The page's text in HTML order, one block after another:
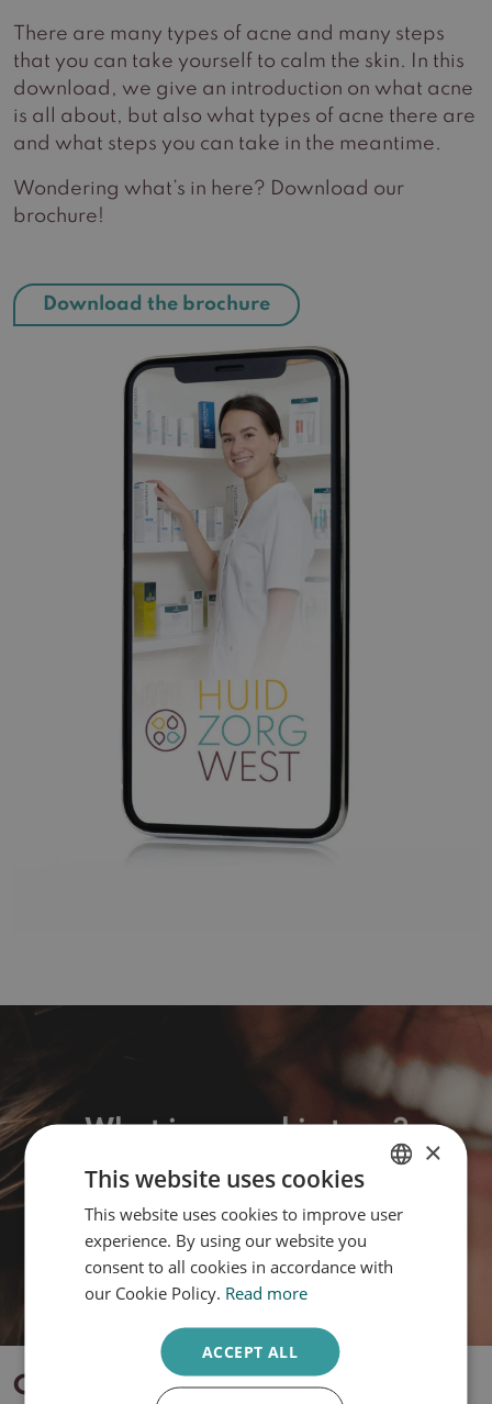
There are many types of acne and many steps
that you can take yourself to calm the skin. In this
download, we give an introduction on what acne
is all about, but also what types of acne there are
and what steps you can take in the meantime.
Wondering what’s in here? Download our
brochure!
Download the brochure
What is your skin type?
Take the quiz
Contact
DUTCH
×
This website uses cookies
This website uses cookies to improve user
experience. By using our website you
consent to all cookies in accordance with
our Cookie Policy. Read more
ACCEPT ALL